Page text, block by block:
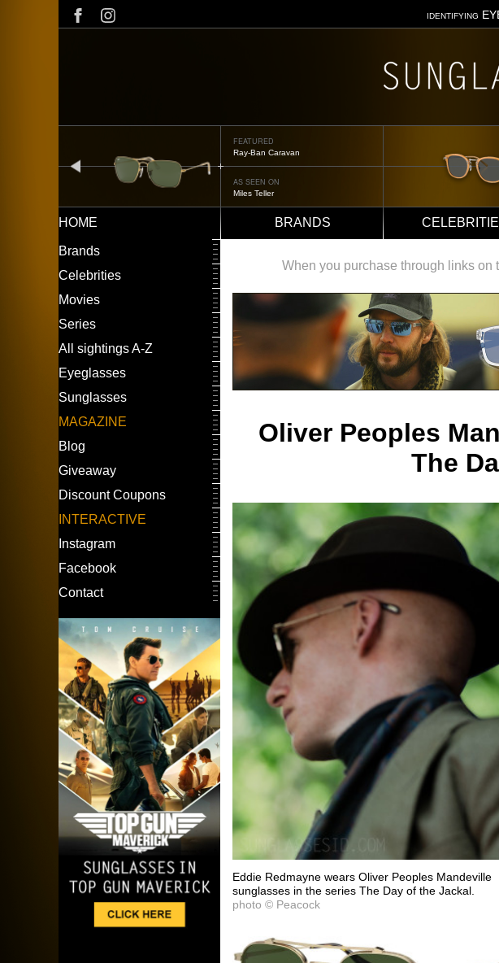
IDENTIFYING
FEATURED
Oliver Peoples OP-506
AS SEEN ON
Édgar Ramírez
Main
navigation
HOME BRANDS
LEFT
MENU
Brands
Celebrities
Movies
Series
All sightings A-Z
Eyeglasses
Sunglasses
MAGAZINE
Blog
Giveaway
Discount Coupons
INTERACTIVE
Instagram
Facebook
Contact
When you purchase through links on
Oliver Peoples
The
Eddie Redmayne wears Oliver Peoples Mandeville
sunglasses in the series The Day of the Jackal.
photo © Peacock